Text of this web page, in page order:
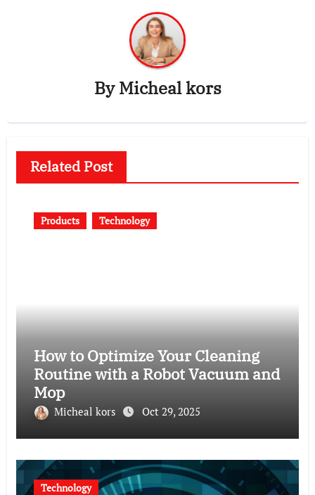
ByMicheal kors
Related Post
Products Technology
How to Optimize Your Cleaning
Routine with a Robot Vacuum and
Mop
Micheal kors Oct 29, 2025
Technology